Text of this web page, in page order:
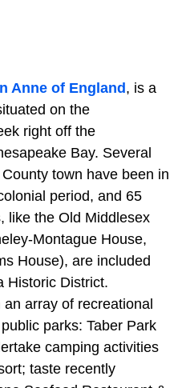
Anne of England , is a
on the
right off the
Bay. Several
town have been in
period, and 65
like the Old Middlesex
Montague House,
House), are included
Historic District.
array of recreational
parks: Taber Park
camping activities
taste recently